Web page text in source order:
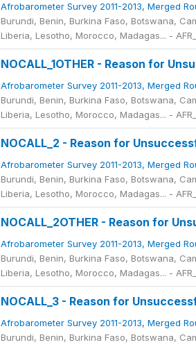
Afrobarometer Survey 2011-2013, Merged
Burundi, Benin, Burkina Faso, Botswana,
Liberia, Lesotho, Morocco, Madagas... -
NOCALL_1OTHER - Reason for
Afrobarometer Survey 2011-2013, Merged
Burundi, Benin, Burkina Faso, Botswana,
Liberia, Lesotho, Morocco, Madagas... -
NOCALL_2 - Reason for
Afrobarometer Survey 2011-2013, Merged
Burundi, Benin, Burkina Faso, Botswana,
Liberia, Lesotho, Morocco, Madagas... -
NOCALL_2OTHER - Reason for
Afrobarometer Survey 2011-2013, Merged
Burundi, Benin, Burkina Faso, Botswana,
Liberia, Lesotho, Morocco, Madagas... -
NOCALL_3 - Reason for
Afrobarometer Survey 2011-2013, Merged
Burundi, Benin, Burkina Faso, Botswana,